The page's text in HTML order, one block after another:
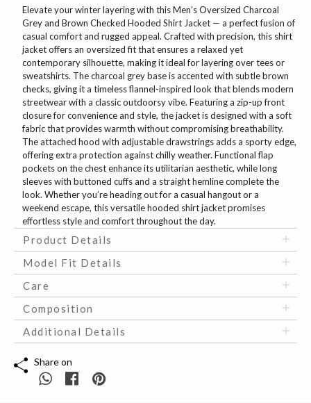
Elevate your winter layering with this Men’s Oversized Charcoal
Grey and Brown Checked Hooded Shirt Jacket — a perfect fusion of
casual comfort and rugged appeal. Crafted with precision, this shirt
jacket offers an oversized fit that ensures a relaxed yet
contemporary silhouette, making it ideal for layering over tees or
sweatshirts. The charcoal grey base is accented with subtle brown
checks, giving it a timeless flannel-inspired look that blends modern
streetwear with a classic outdoorsy vibe. Featuring a zip-up front
closure for convenience and style, the jacket is designed with a soft
fabric that provides warmth without compromising breathability.
The attached hood with adjustable drawstrings adds a sporty edge,
offering extra protection against chilly weather. Functional flap
pockets on the chest enhance its utilitarian aesthetic, while long
sleeves with buttoned cuffs and a straight hemline complete the
look. Whether you’re heading out for a casual hangout or a
weekend escape, this versatile hooded shirt jacket promises
effortless style and comfort throughout the day.
Product Details
Model Fit Details
Care
Composition
Additional Details
Share on